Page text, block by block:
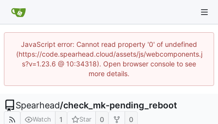
JavaScript error: Cannot read property '0' of undefined
(https://code.spearhead.cloud/assets/js/webcomponents.j
s?v=1.23.6 @ 10:34318). Open browser console to see
more details.
Spearhead/check_mk-pending_reboot
Watch 1 Star 0 0